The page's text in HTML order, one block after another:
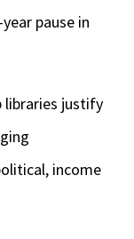
pause in
libraries justify
income